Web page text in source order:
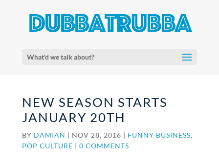
What'd we talk about?
NEW SEASON STARTS
JANUARY 20TH
BY DAMIAN | NOV 28, 2016 | FUNNY BUSINESS,
POP CULTURE | 0 COMMENTS